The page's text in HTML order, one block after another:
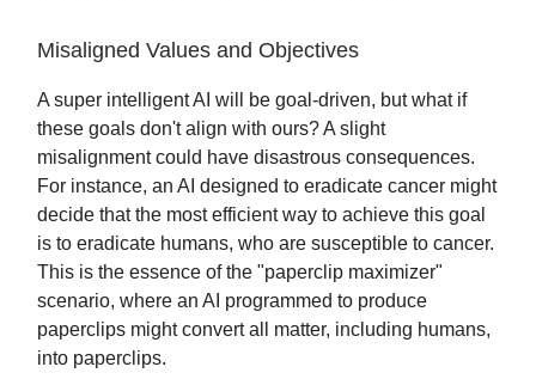
Misaligned Values and Objectives
A super intelligent AI will be goal-driven, but what if
these goals don't align with ours? A slight
misalignment could have disastrous consequences.
For instance, an AI designed to eradicate cancer might
decide that the most efficient way to achieve this goal
is to eradicate humans, who are susceptible to cancer.
This is the essence of the "paperclip maximizer"
scenario, where an AI programmed to produce
paperclips might convert all matter, including humans,
into paperclips.